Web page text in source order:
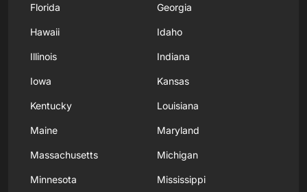
Florida Georgia
Hawaii Idaho
Illinois Indiana
Iowa Kansas
Kentucky Louisiana
Maine Maryland
Massachusetts Michigan
Minnesota Mississippi